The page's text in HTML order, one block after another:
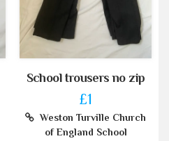
School trousers no zip
£1
Weston Turville Church
of England School